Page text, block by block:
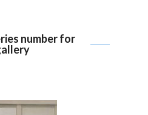
number for